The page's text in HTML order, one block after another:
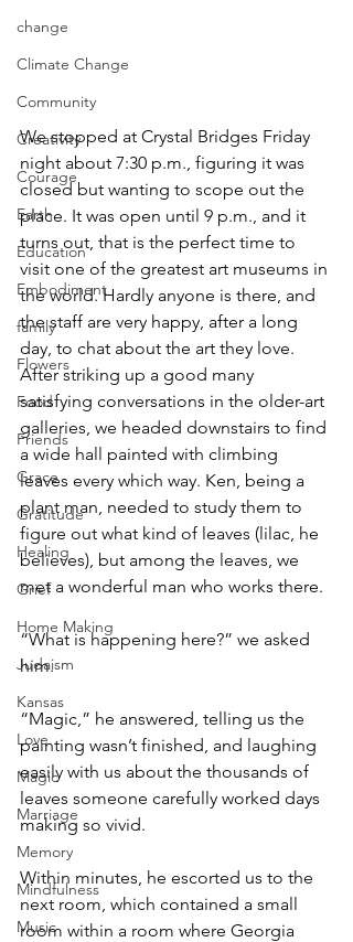
change
Climate Change
Community
Creativity
Courage
Earth
Education
Embodiment
family
Flowers
Food
Friends
Grace
Gratitude
Healing
Grief
Home Making
Judaism
Kansas
Love
Magic
Marriage
Memory
Mindfulness
Music
We stopped at Crystal Bridges Friday
night about 7:30 p.m., figuring it was
closed but wanting to scope out the
place. It was open until 9 p.m., and it
turns out, that is the perfect time to
visit one of the greatest art museums in
the world. Hardly anyone is there, and
the staff are very happy, after a long
day, to chat about the art they love.
After striking up a good many
satisfying conversations in the older-art
galleries, we headed downstairs to find
a wide hall painted with climbing
leaves every which way. Ken, being a
plant man, needed to study them to
figure out what kind of leaves (lilac, he
believes), but among the leaves, we
met a wonderful man who works there.
“What is happening here?” we asked
him.
“Magic,” he answered, telling us the
painting wasn’t finished, and laughing
easily with us about the thousands of
leaves someone carefully worked days
making so vivid.
Within minutes, he escorted us to the
next room, which contained a small
room within a room where Georgia